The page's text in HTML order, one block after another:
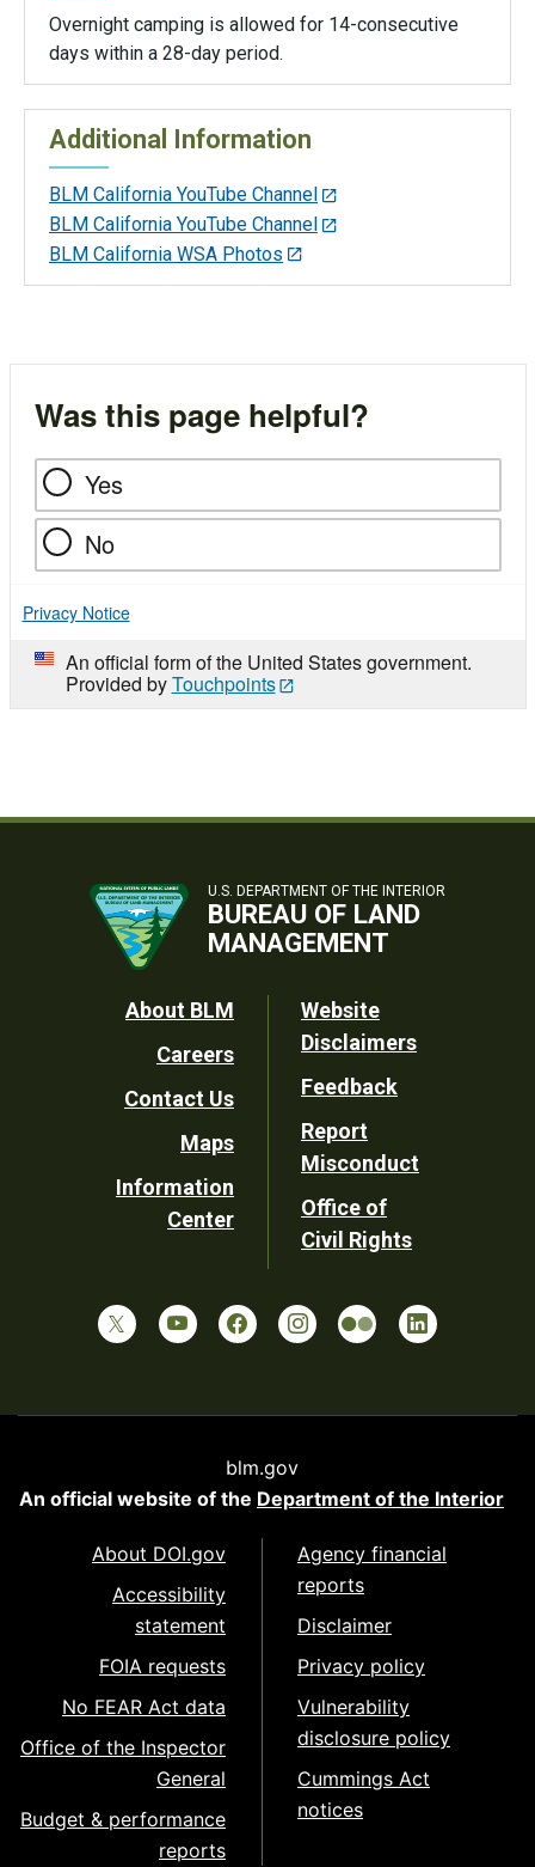
Overnight camping is allowed for 14-consecutive
days within a 28-day period.
Additional Information
BLM California YouTube Channel
BLM California YouTube Channel
BLM California WSA Photos
Was this page helpful?
Yes
No
Privacy Notice
An official form of the United States government.
Provided byTouchpoints
U.S. DEPARTMENT OF THE INTERIOR
BUREAU OF LAND
MANAGEMENT
Footer
Utility
About BLM
Careers
Contact Us
Maps
Information
Center
Website
Disclaimers
Feedback
Report
Misconduct
Office of
Civil Rights
blm.gov
An official website of the Department of the Interior
About DOI.gov
Accessibility
statement
FOIA requests
No FEAR Act data
Office of the Inspector
General
Budget & performance
reports
Agency financial
reports
Disclaimer
Privacy policy
Vulnerability
disclosure policy
Cummings Act
notices